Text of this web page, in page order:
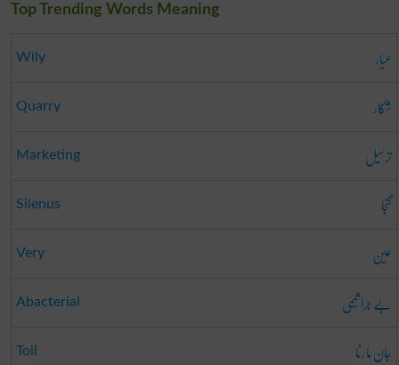
Top Trending Words Meaning
Wily عیار
Quarry شکار
Marketing ترسیل
Silenus گنجا
Very عین
Abacterial بے جرا ثیمی
Toil جان مارنا